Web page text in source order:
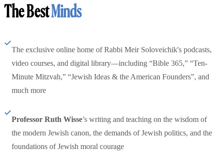
The BestMinds
The exclusive online home of Rabbi Meir Soloveichik's podcasts,
video courses, and digital library—including “Bible 365,” “Ten-
Minute Mitzvah,” “Jewish Ideas & the American Founders”, and
much more
Professor Ruth Wisse’s writing and teaching on the wisdom of
the modern Jewish canon, the demands of Jewish politics, and the
foundations of Jewish moral courage